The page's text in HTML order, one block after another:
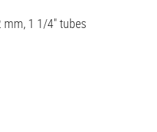
mm, 1 1/4" tubes